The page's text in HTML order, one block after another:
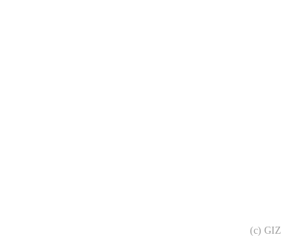
(c) GIZ